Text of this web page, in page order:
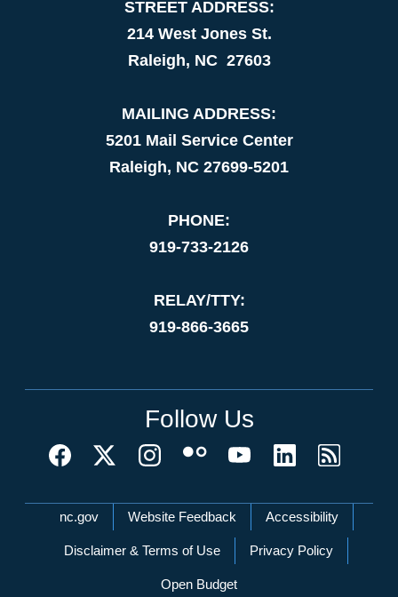
STREET ADDRESS:
214 West Jones St.
Raleigh, NC 27603
MAILING ADDRESS:
5201 Mail Service Center
Raleigh, NC 27699-5201
PHONE:
919-733-2126
RELAY/TTY:
919-866-3665
Follow Us
Network Menu
nc.gov Website Feedback Accessibility
Disclaimer & Terms of Use Privacy Policy
Open Budget